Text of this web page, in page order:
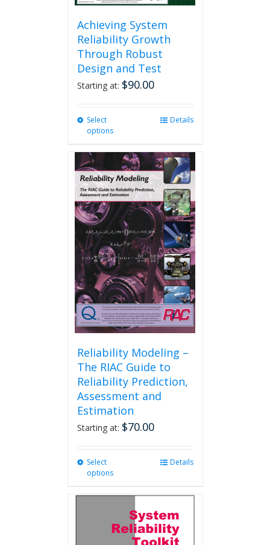
Achieving System
Reliability Growth
Through Robust
Design and Test
Starting at: $90.00
Select
options
multiple
variants.
The
options
may
be
chosen
on
the
product
page
Details
Reliability Modeling –
The RIAC Guide to
Reliability Prediction,
Assessment and
Estimation
Starting at: $70.00
Select
options
variants.
The
options
Details